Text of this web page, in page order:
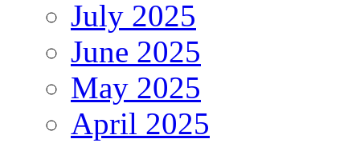
July 2025
June 2025
May 2025
April 2025